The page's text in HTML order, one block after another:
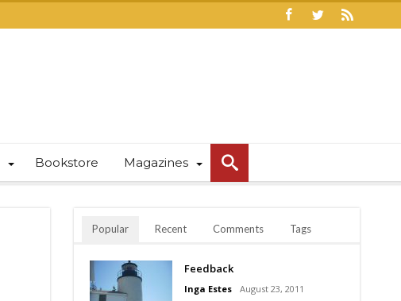
Bookstore Magazines
Popular Recent Comments Tags
Feedback
Inga Estes August 23, 2011